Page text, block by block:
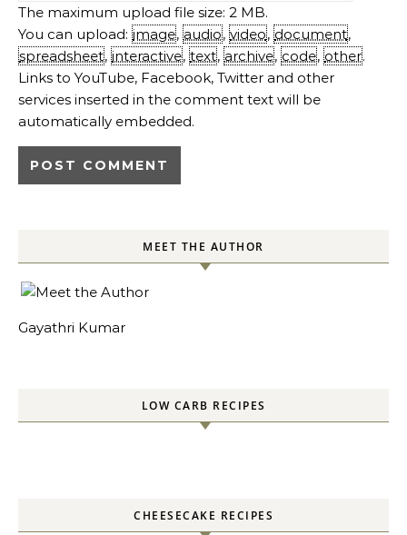
The maximum upload file size: 2 MB.
You can upload: image, audio, video, document,
spreadsheet, interactive, text, archive, code, other.
Links to YouTube, Facebook, Twitter and other
services inserted in the comment text will be
automatically embedded.
MEET THE AUTHOR
Gayathri Kumar
LOW CARB RECIPES
CHEESECAKE RECIPES